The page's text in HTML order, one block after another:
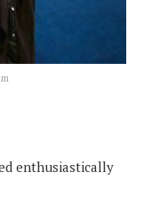
enthusiastically